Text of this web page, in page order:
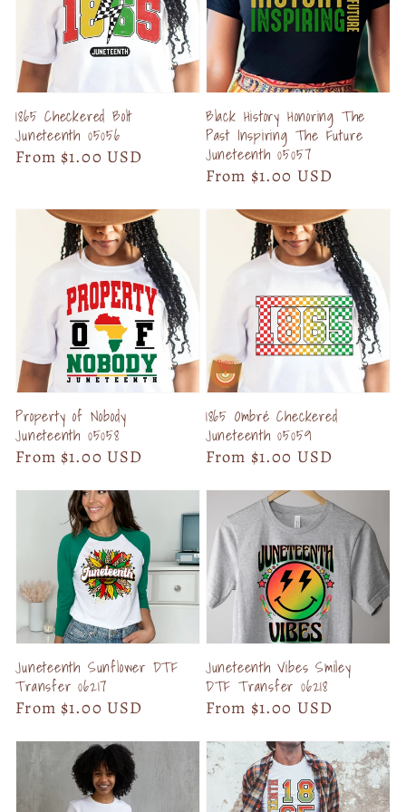
1865 Checkered Bolt
Juneteenth 05056
Regular
From $1.00 USD
Black History Honoring The
Past Inspiring The Future
Juneteenth 05057
Regular
From $1.00 USD
Property of Nobody
Juneteenth 05058
Regular
From $1.00 USD
1865 Ombré Checkered
Juneteenth 05059
Regular
From $1.00 USD
Juneteenth Sunflower DTF
Transfer 06217
Regular
From $1.00 USD
Juneteenth Vibes Smiley
DTF Transfer 06218
Regular
From $1.00 USD